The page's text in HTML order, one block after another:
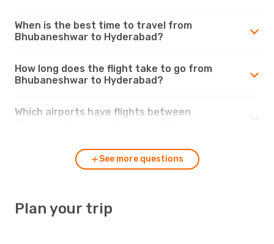
When is the best time to travel from
Bhubaneshwar to Hyderabad?
How long does the flight take to go from
Bhubaneshwar to Hyderabad?
Which airports have flights between
See more questions
Plan your trip